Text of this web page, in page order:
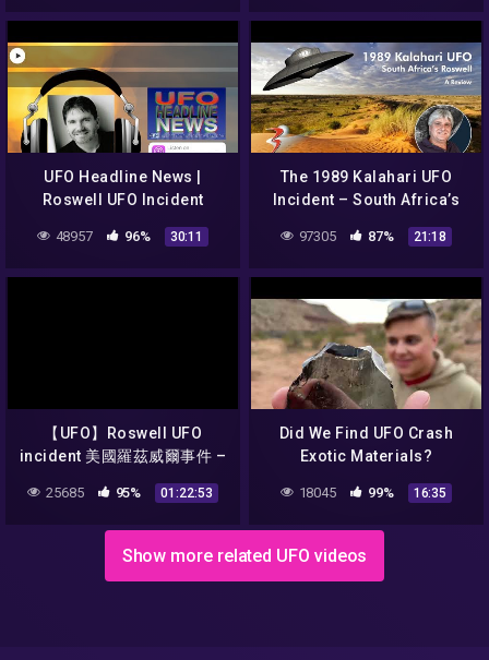
UFO Headline News |
Roswell UFO Incident
Reboot w/ Jesse Marcel!
48957 96% 30:11
The 1989 Kalahari UFO
Incident – South Africa’s
Roswell (In Review)
97305 87% 21:18
【UFO】Roswell UFO
incident 美國羅茲威爾事件 –
25685 95% 01:22:53
Did We Find UFO Crash
Exotic Materials?
18045 99% 16:35
Show more related UFO videos